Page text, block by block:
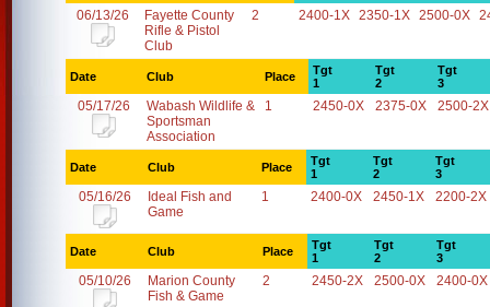
06/13/26
Fayette County
Rifle & Pistol
Club
2 2400-1X 2350-1X 2500-0X
Date Club Place
Tgt
1
Tgt
2
Tgt
3
05/17/26
Wabash Wildlife &
Sportsman
Association
1 2450-0X 2375-0X 2500-2X
Date Club Place
Tgt
1
Tgt
2
Tgt
3
05/16/26
Ideal Fish and
Game
1 2400-0X 2450-1X 2200-2X
Date Club Place
Tgt
1
Tgt
2
Tgt
3
05/10/26
Marion County
Fish & Game
2 2450-2X 2500-0X 2400-0X